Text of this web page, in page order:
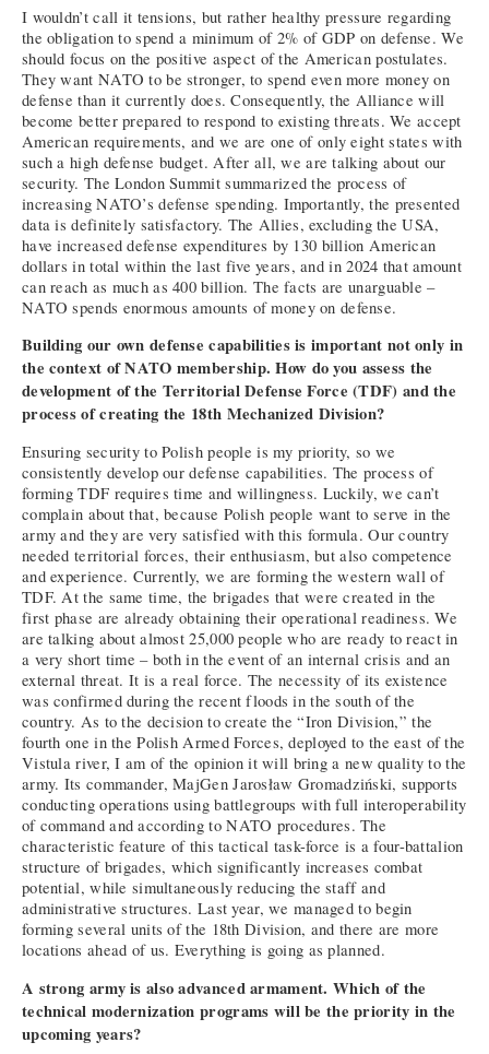
I wouldn’t call it tensions, but rather healthy pressure regarding
the obligation to spend a minimum of 2% of GDP on defense. We
should focus on the positive aspect of the American postulates.
They want NATO to be stronger, to spend even more money on
defense than it currently does. Consequently, the Alliance will
become better prepared to respond to existing threats. We accept
American requirements, and we are one of only eight states with
such a high defense budget. After all, we are talking about our
security. The London Summit summarized the process of
increasing NATO’s defense spending. Importantly, the presented
data is definitely satisfactory. The Allies, excluding the USA,
have increased defense expenditures by 130 billion American
dollars in total within the last five years, and in 2024 that amount
can reach as much as 400 billion. The facts are unarguable –
NATO spends enormous amounts of money on defense.
Building our own defense capabilities is important not only in
the context of NATO membership. How do you assess the
development of the Territorial Defense Force (TDF) and the
process of creating the 18th Mechanized Division?
Ensuring security to Polish people is my priority, so we
consistently develop our defense capabilities. The process of
forming TDF requires time and willingness. Luckily, we can’t
complain about that, because Polish people want to serve in the
army and they are very satisfied with this formula. Our country
needed territorial forces, their enthusiasm, but also competence
and experience. Currently, we are forming the western wall of
TDF. At the same time, the brigades that were created in the
first phase are already obtaining their operational readiness. We
are talking about almost 25,000 people who are ready to react in
a very short time – both in the event of an internal crisis and an
external threat. It is a real force. The necessity of its existence
was confirmed during the recent floods in the south of the
country. As to the decision to create the “Iron Division,” the
fourth one in the Polish Armed Forces, deployed to the east of the
Vistula river, I am of the opinion it will bring a new quality to the
army. Its commander, MajGen Jarosław Gromadziński, supports
conducting operations using battlegroups with full interoperability
of command and according to NATO procedures. The
characteristic feature of this tactical task-force is a four-battalion
structure of brigades, which significantly increases combat
potential, while simultaneously reducing the staff and
administrative structures. Last year, we managed to begin
forming several units of the 18th Division, and there are more
locations ahead of us. Everything is going as planned.
A strong army is also advanced armament. Which of the
technical modernization programs will be the priority in the
upcoming years?